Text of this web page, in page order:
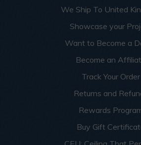
We Ship To United
Showcase your
Want to Become a
Become an
Track Your Order
Returns and
Rewards
Buy Gift